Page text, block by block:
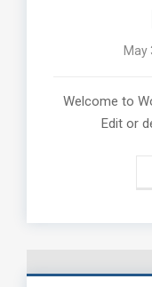
May
Welcome to
Edit or